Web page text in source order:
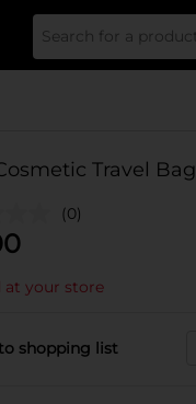
Travel Bag
(0)
at your store
shopping list